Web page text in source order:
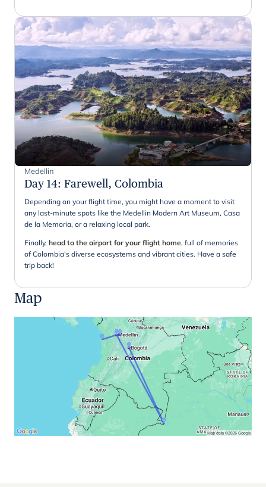
Medellin
Day 14: Farewell, Colombia
Depending on your flight time, you might have a moment to visit
any last-minute spots like the Medellin Modern Art Museum, Casa
de la Memoria, or a relaxing local park.
Finally, head to the airport for your flight home, full of memories
of Colombia's diverse ecosystems and vibrant cities. Have a safe
trip back!
Map